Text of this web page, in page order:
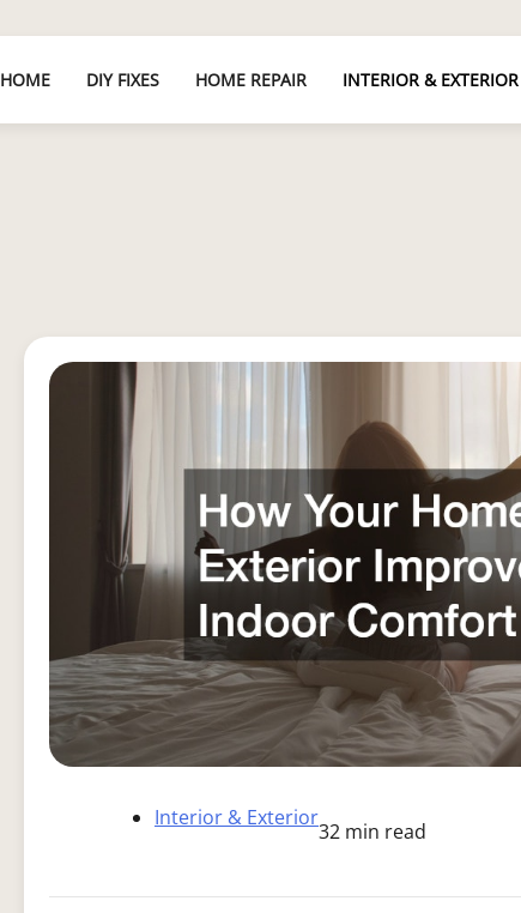
HOME DIY FIXES HOME REPAIR INTERIOR & EXTERIOR
Interior & Exterior
32 min read